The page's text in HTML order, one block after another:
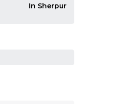
In Sherpur